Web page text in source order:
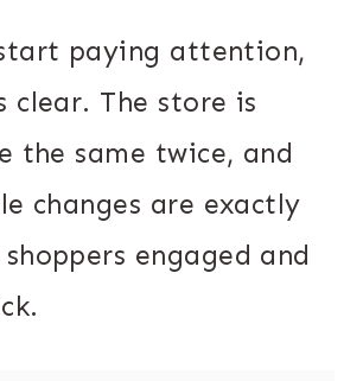
paying attention,
clear. The store is
the same twice, and
changes are exactly
engaged and